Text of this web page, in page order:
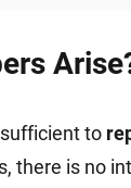
to
there is no